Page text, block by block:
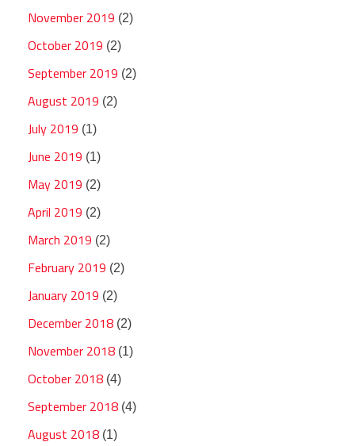
November 2019 (2)
October 2019 (2)
September 2019 (2)
August 2019 (2)
July 2019 (1)
June 2019 (1)
May 2019 (2)
April 2019 (2)
March 2019 (2)
February 2019 (2)
January 2019 (2)
December 2018 (2)
November 2018 (1)
October 2018 (4)
September 2018 (4)
August 2018 (1)